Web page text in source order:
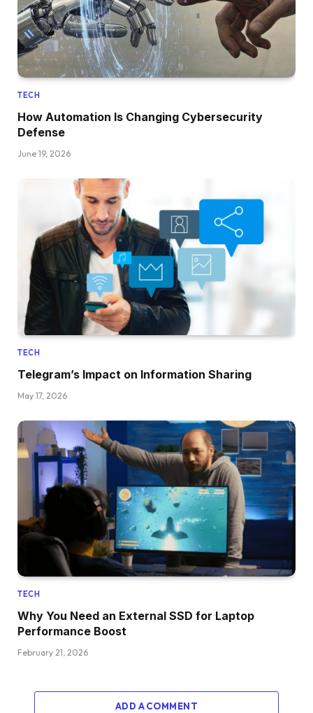
TECH
How Automation Is Changing Cybersecurity
Defense
June 19, 2026
TECH
Telegram’s Impact on Information Sharing
May 17, 2026
TECH
Why You Need an External SSD for Laptop
Performance Boost
February 21, 2026
ADD A COMMENT